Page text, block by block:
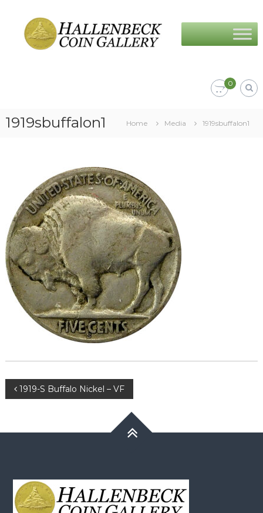
content
Coin
Gallery
0
1919sbuffalon1 Home Media 1919sbuffalon1
Post
1919-S Buffalo Nickel – VF